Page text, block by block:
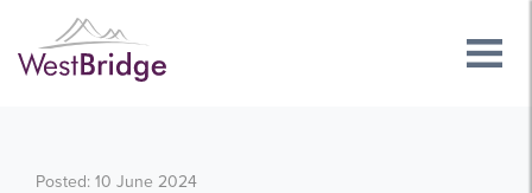
Posted: 10 June 2024